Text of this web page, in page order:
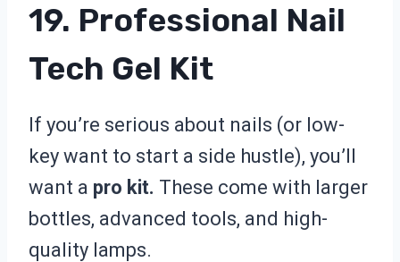
19. Professional Nail
Tech Gel Kit
If you’re serious about nails (or low-
key want to start a side hustle), you’ll
want a pro kit. These come with larger
bottles, advanced tools, and high-
quality lamps.